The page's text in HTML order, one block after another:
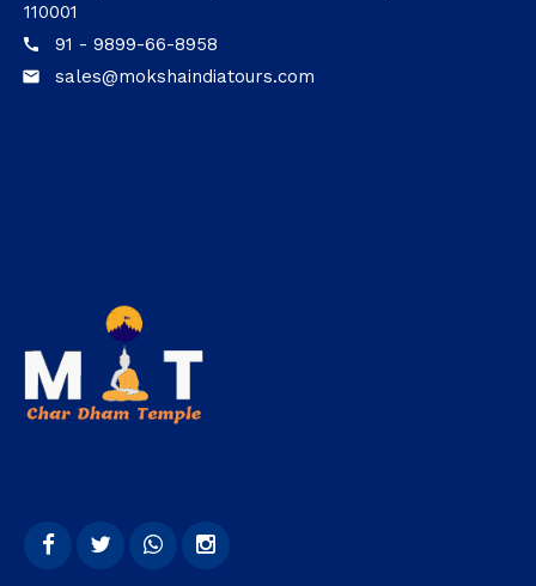
110001
call 91 - 9899-66-8958
email sales@mokshaindiatours.com